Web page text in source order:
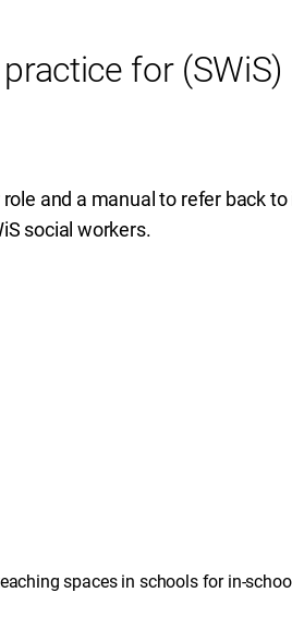
for (SWiS)
and a manual to refer back
social workers.
spaces in schools for in-